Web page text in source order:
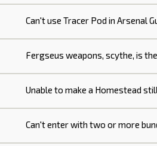
Can't use Tracer Pod in Arsenal
Fergseus weapons, scythe, is
Unable to make a Homestead
Can't enter with two or more